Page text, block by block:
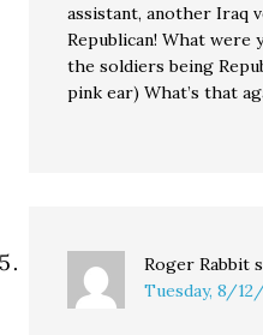
assistant, another Iraq
Republican! What were
the soldiers being
pink ear) What’s that
Roger Rabbit
Tuesday, 8/